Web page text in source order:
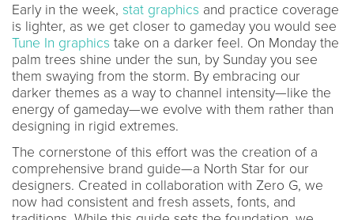
Early in the week, stat graphics and practice coverage
is lighter, as we get closer to gameday you would see
Tune In graphics take on a darker feel. On Monday the
palm trees shine under the sun, by Sunday you see
them swaying from the storm. By embracing our
darker themes as a way to channel intensity—like the
energy of gameday—we evolve with them rather than
designing in rigid extremes.
The cornerstone of this effort was the creation of a
comprehensive brand guide—a North Star for our
designers. Created in collaboration with Zero G, we
now had consistent and fresh assets, fonts, and